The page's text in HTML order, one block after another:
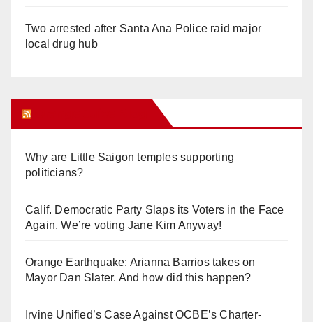
Two arrested after Santa Ana Police raid major
local drug hub
Why are Little Saigon temples supporting
politicians?
Calif. Democratic Party Slaps its Voters in the Face
Again. We’re voting Jane Kim Anyway!
Orange Earthquake: Arianna Barrios takes on
Mayor Dan Slater. And how did this happen?
Irvine Unified’s Case Against OCBE’s Charter-